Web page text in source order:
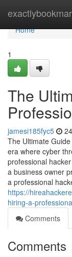
Home
Home
1
The
jamesi185fyc5
The Ultimate
era where cyber
professional
a business owner
a professional
https://
hiring-a-
Comments
Comments